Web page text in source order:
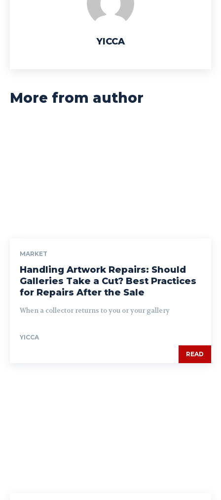
YICCA
More from author
MARKET
Handling Artwork Repairs: Should
Galleries Take a Cut? Best Practices
for Repairs After the Sale
When a collector returns to you or your gallery
YICCA
READ